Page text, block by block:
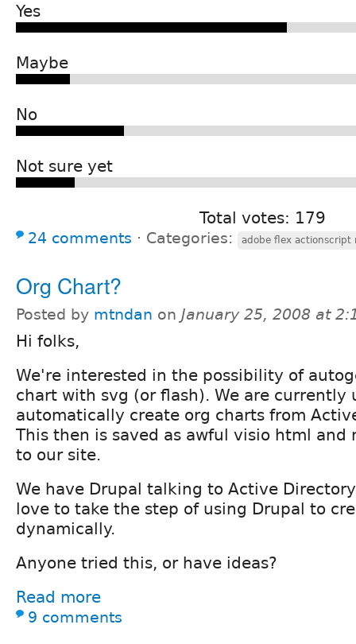
Yes
Maybe
No
Not sure yet
Total votes: 179
24 comments ⋅ Categories: adobe flex actionscript
Org Chart?
Posted by mtndan on January 25, 2008 at
Hi folks,
We're interested in the possibility of
chart with svg (or flash). We are currently
automatically create org charts from
This then is saved as awful visio html and
to our site.
We have Drupal talking to Active
love to take the step of using Drupal to
dynamically.
Anyone tried this, or have ideas?
Read more
9 comments